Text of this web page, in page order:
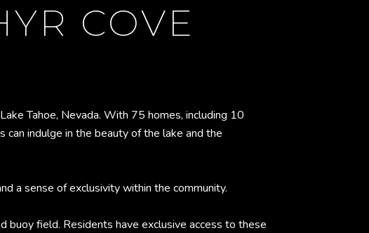
COVE
Tahoe, Nevada. With 75 homes, including 10
indulge in the beauty of the lake and the
a sense of exclusivity within the community.
buoy field. Residents have exclusive access to these